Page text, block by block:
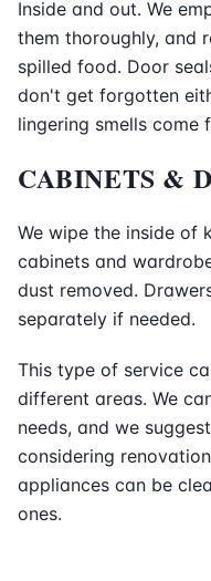
Inside and out. We
them thoroughly, and
spilled food. Door
don't get forgotten
lingering smells come
CABINETS &
We wipe the inside of
cabinets and
dust removed.
separately if needed.
This type of service
different areas. We
needs, and we
considering
appliances can be
ones.